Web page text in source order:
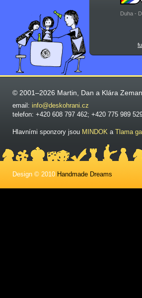
Duha -
© 2001–2026 Martin, Dan a Klára
email: info@deskohrani.cz
telefon: +420 608 797 462; +420 775 989
Hlavními sponzory jsou MINDOK a Tlama
Design © 2010 Handmade Dreams